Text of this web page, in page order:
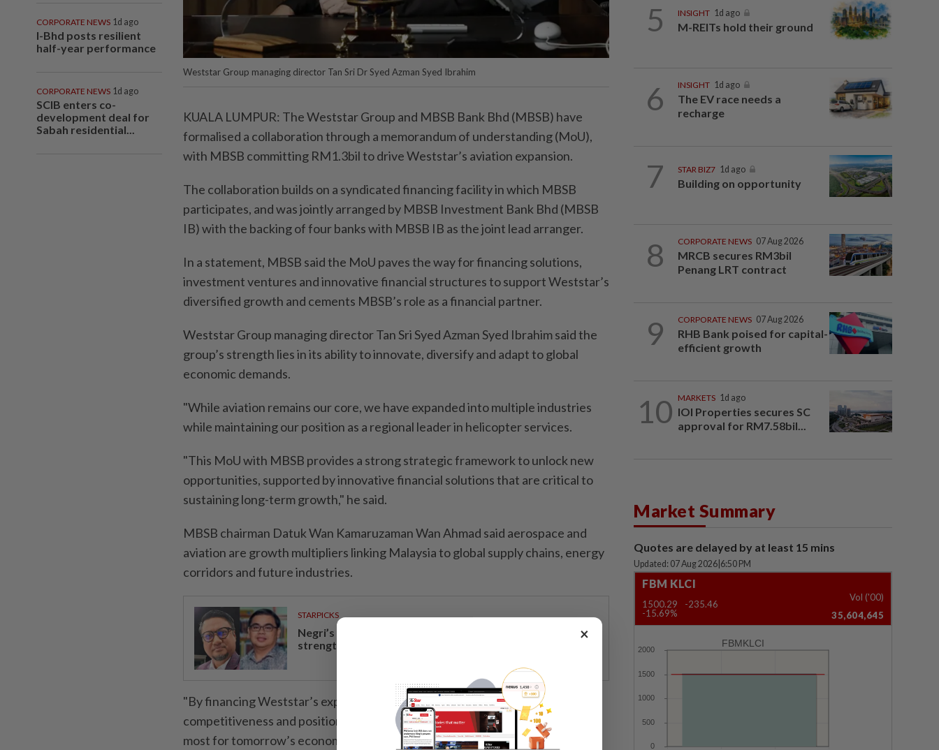
CORPORATE NEWS 1d ago
I-Bhd posts resilient
half-year performance
CORPORATE NEWS 1d ago
SCIB enters co-
development deal for
Sabah residential...
Weststar Group managing director Tan Sri Dr Syed Azman Syed Ibrahim
KUALA LUMPUR: The Weststar Group and MBSB Bank Bhd (MBSB) have
formalised a collaboration through a memorandum of understanding (MoU),
with MBSB committing RM1.3bil to drive Weststar’s aviation expansion.
The collaboration builds on a syndicated financing facility in which MBSB
participates, and was jointly arranged by MBSB Investment Bank Bhd (MBSB
IB) with the backing of four banks with MBSB IB as the joint lead arranger.
In a statement, MBSB said the MoU paves the way for financing solutions,
investment ventures and innovative financial structures to support Weststar’s
diversified growth and cements MBSB’s role as a financial partner.
Weststar Group managing director Tan Sri Syed Azman Syed Ibrahim said the
group’s strength lies in its ability to innovate, diversify and adapt to global
economic demands.
"While aviation remains our core, we have expanded into multiple industries
while maintaining our position as a regional leader in helicopter services.
"This MoU with MBSB provides a strong strategic framework to unlock new
opportunities, supported by innovative financial solutions that are critical to
sustaining long-term growth," he said.
MBSB chairman Datuk Wan Kamaruzaman Wan Ahmad said aerospace and
aviation are growth multipliers linking Malaysia to global supply chains, energy
corridors and future industries.
STARPICKS
Negri’s economic growth and financial stability
strengthen caretaker MB Aminuddin’s re-election pitch
"By financing Weststar’s expansion, MBSB is investing in Malaysia’s
competitiveness and positioning the country to lead in sectors that matter
most for tomorrow’s economy,” he added.
5 INSIGHT 1d ago
M-REITs hold their ground
6 INSIGHT 1d ago
The EV race needs a
recharge
7 STAR BIZ7 1d ago
Building on opportunity
8 CORPORATE NEWS 07 Aug 2026
MRCB secures RM3bil
Penang LRT contract
9 CORPORATE NEWS 07 Aug 2026
RHB Bank poised for capital-
efficient growth
10 MARKETS 1d ago
IOI Properties secures SC
approval for RM7.58bil...
Market Summary
Quotes are delayed by at least 15 mins
Updated: 07 Aug 2026 6:50 PM
FBM KLCI
1500.29
-235.46
-15.69%
Vol ('00)
35,604,645
FBMKLCI
×